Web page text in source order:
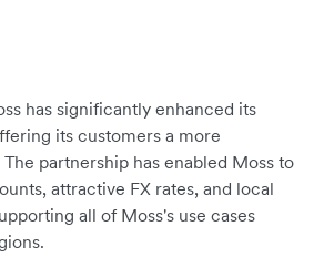
has significantly enhanced its
its customers a more
partnership has enabled Moss to
attractive FX rates, and local
all of Moss's use cases